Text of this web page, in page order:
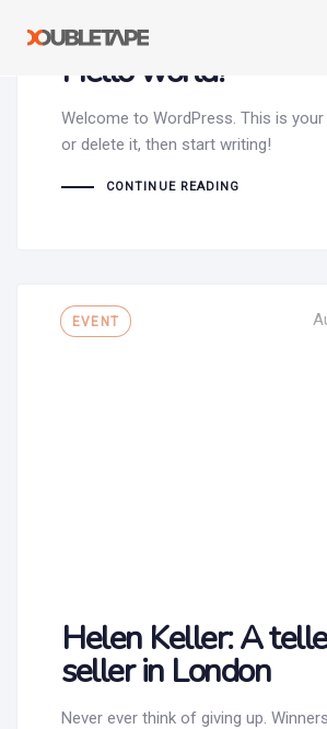
links
Hello world!
Welcome to WordPress. This is
or delete it, then start writing!
CONTINUE READING
Tags
EVENT
Helen Keller: A
seller in London
Never ever think of giving up.